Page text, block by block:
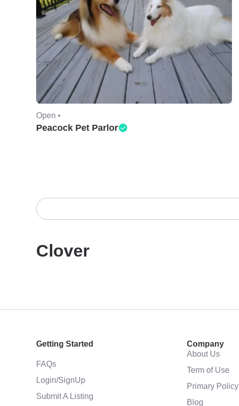
Open •
Peacock Pet Parlor
Clover
Getting Started
FAQs
Login/SignUp
Submit A Listing
Company
About Us
Term of Use
Primary Policy
Blog